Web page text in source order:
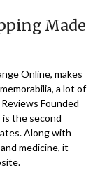
Made
Online, makes
a lot of
Founded
is the second
Along with
medicine, it